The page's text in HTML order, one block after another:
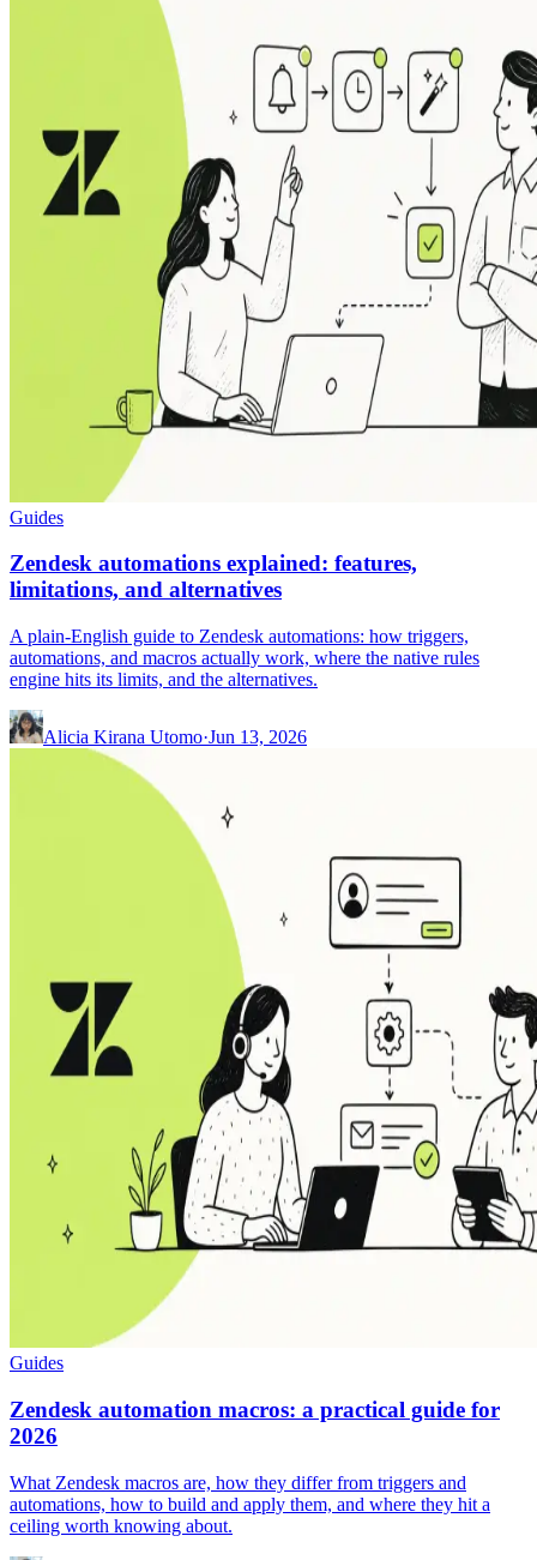
Guides
Zendesk automations explained: features,
limitations, and alternatives
A plain-English guide to Zendesk automations: how triggers,
automations, and macros actually work, where the native rules
engine hits its limits, and the alternatives.
Alicia Kirana Utomo·Jun 13, 2026
Guides
Zendesk automation macros: a practical guide for
2026
What Zendesk macros are, how they differ from triggers and
automations, how to build and apply them, and where they hit a
ceiling worth knowing about.